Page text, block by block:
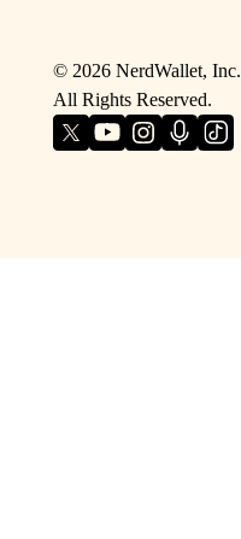
© 2026NerdWallet, Inc.
All Rights Reserved.